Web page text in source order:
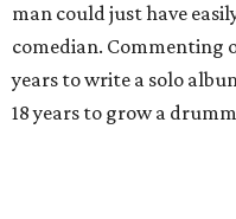
man could just have
comedian. Commenting
years to write a solo
18 years to grow a